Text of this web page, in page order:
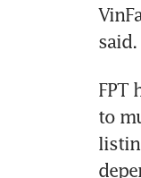
said.
FPT
to